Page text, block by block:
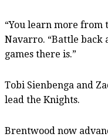
“You learn more from
Navarro. “Battle back
games there is.”
Tobi Sienbenga and
lead the Knights.
Brentwood now